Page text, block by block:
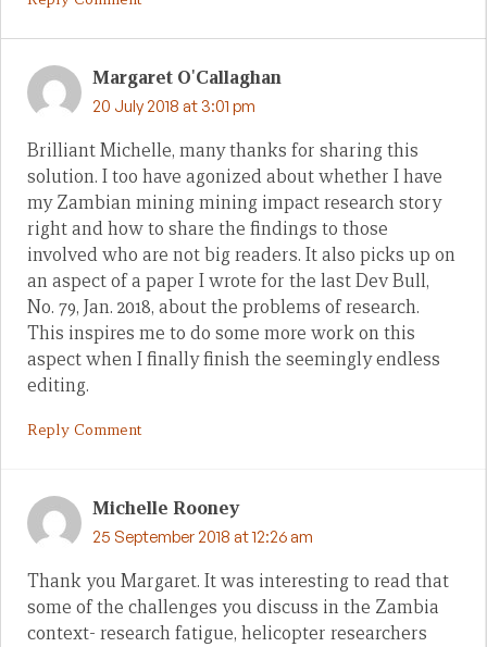
Margaret O'Callaghan
20 July 2018 at 3:01 pm
Brilliant Michelle, many thanks for sharing this
solution. I too have agonized about whether I have
my Zambian mining mining impact research story
right and how to share the findings to those
involved who are not big readers. It also picks up on
an aspect of a paper I wrote for the last Dev Bull,
No. 79, Jan. 2018, about the problems of research.
This inspires me to do some more work on this
aspect when I finally finish the seemingly endless
editing.
Reply Comment
Michelle Rooney
25 September 2018 at 12:26 am
Thank you Margaret. It was interesting to read that
some of the challenges you discuss in the Zambia
context- research fatigue, helicopter researchers